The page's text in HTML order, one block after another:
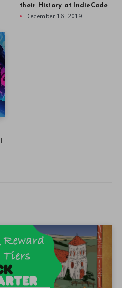
their History at IndieCade
December 16, 2019